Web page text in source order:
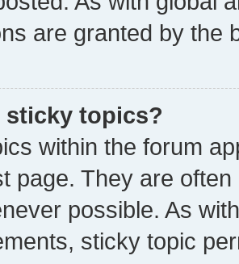
are granted by the
sticky topics?
within the forum
page. They are
possible. As
sticky topic